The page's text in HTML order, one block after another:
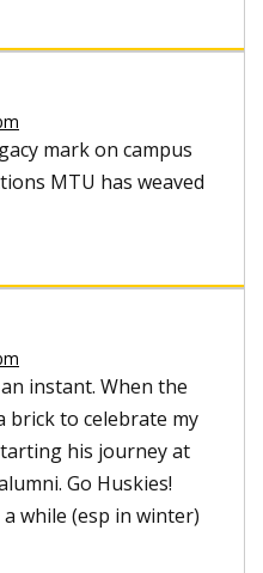
mark on campus
MTU has weaved
instant. When the
brick to celebrate my
his journey at
Go Huskies!
while (esp in winter)